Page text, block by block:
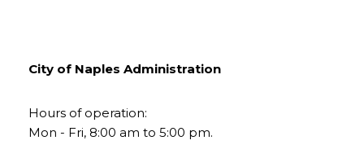
City of Naples Administration
Hours of operation:
Mon - Fri, 8:00 am to 5:00 pm.